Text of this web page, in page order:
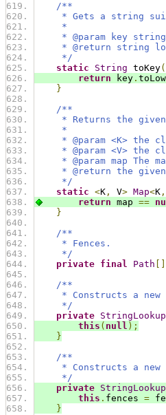
/**
* Gets a string
*
* @param key string
* @return string
*/
static
String toKey(
return key .
}
/**
* Returns the given
*
* @param <K> the
* @param <V> the
* @param map The
* @return the given
*/
static <K , V> Map<K ,
return map ==
}
/**
* Fences.
*/
private final Path
/**
* Constructs a new
*/
private
this ( null );
}
/**
* Constructs a new
*/
private
this . fences =
}